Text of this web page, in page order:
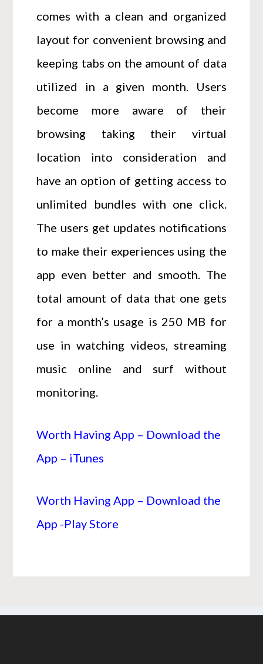
comes with a clean and organized
layout for convenient browsing and
keeping tabs on the amount of data
utilized in a given month. Users
become more aware of their
browsing taking their virtual
location into consideration and
have an option of getting access to
unlimited bundles with one click.
The users get updates notifications
to make their experiences using the
app even better and smooth. The
total amount of data that one gets
for a month’s usage is 250 MB for
use in watching videos, streaming
music online and surf without
monitoring.
Worth Having App – Download the
App – iTunes
Worth Having App – Download the
App -Play Store